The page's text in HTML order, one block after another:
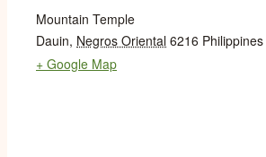
Mountain Temple
Dauin, Negros Oriental 6216 Philippines
+ Google Map